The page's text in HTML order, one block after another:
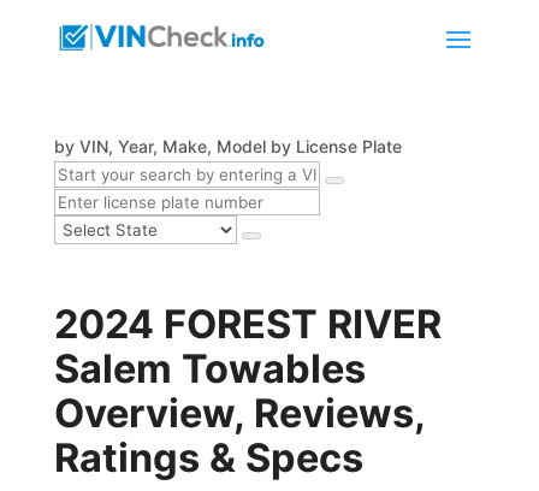
by VIN, Year, Make, Model by License Plate
2024 FOREST RIVER
Salem Towables
Overview, Reviews,
Ratings & Specs